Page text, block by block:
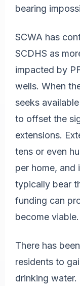
bearing
SCWA has
SCDHS as
impacted by
wells. When
seeks
to offset the
extensions.
tens or even
per home, and
typically bear
funding can
become viable.
There has
residents to
drinking water.